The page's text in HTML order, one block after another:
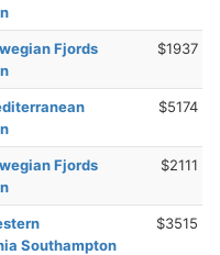
Fjords
$1937
$5174
Fjords
$2111
Southampton
$3515